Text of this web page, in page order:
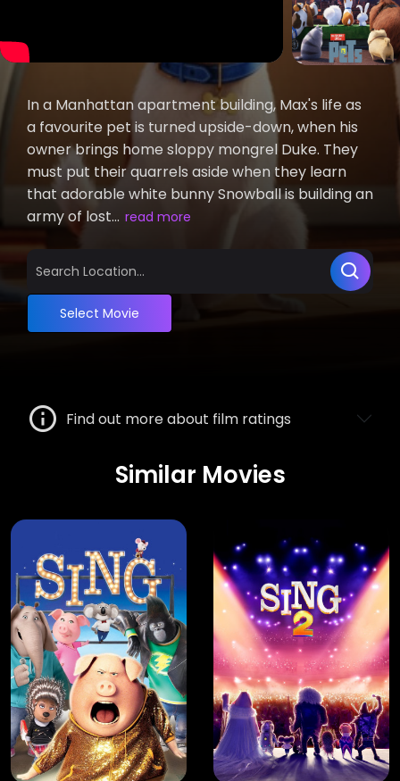
In a Manhattan apartment building, Max's life as
a favourite pet is turned upside-down, when his
owner brings home sloppy mongrel Duke. They
must put their quarrels aside when they learn
that adorable white bunny Snowball is building an
army of lost... read more
Select Movie
Find out more about film ratings
Similar Movies